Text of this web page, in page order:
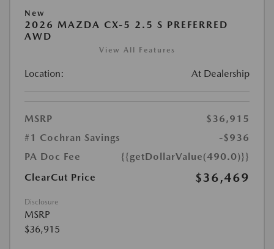
New
2026 MAZDA CX-5 2.5 S PREFERRED
AWD
View All Features
Location: At Dealership
MSRP
$36,915
#1 Cochran Savings
-$936
PA Doc Fee
{{getDollarValue(490.0)}}
ClearCut Price
$36,469
Disclosure
MSRP
$36,915